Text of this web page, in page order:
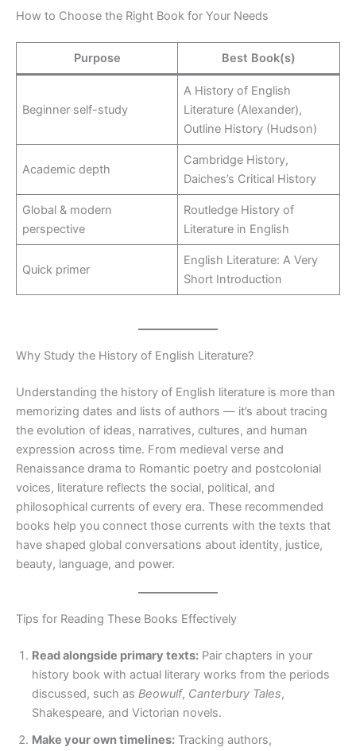
How to Choose the Right Book for Your Needs
Purpose Best Book(s)
Beginner self-study
A History of English
Literature (Alexander),
Outline History (Hudson)
Academic depth
Cambridge History,
Daiches’s Critical History
Global & modern
perspective
Routledge History of
Literature in English
Quick primer
English Literature: A Very
Short Introduction
Why Study the History of English Literature?
Understanding the history of English literature is more than
memorizing dates and lists of authors — it’s about tracing
the evolution of ideas, narratives, cultures, and human
expression across time. From medieval verse and
Renaissance drama to Romantic poetry and postcolonial
voices, literature reflects the social, political, and
philosophical currents of every era. These recommended
books help you connect those currents with the texts that
have shaped global conversations about identity, justice,
beauty, language, and power.
Tips for Reading These Books Effectively
Read alongside primary texts: Pair chapters in your
history book with actual literary works from the periods
discussed, such as Beowulf, Canterbury Tales,
Shakespeare, and Victorian novels.
Make your own timelines: Tracking authors,